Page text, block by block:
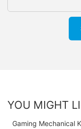
YOU MIGHT
Gaming Mechanical